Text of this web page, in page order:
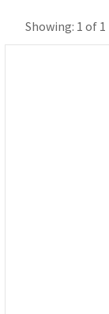
Showing: 1 of 1